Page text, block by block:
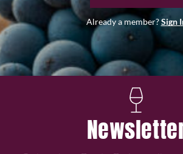
Already a member?Sign